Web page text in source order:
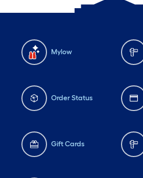
Mylow
Order Status
Gift Cards